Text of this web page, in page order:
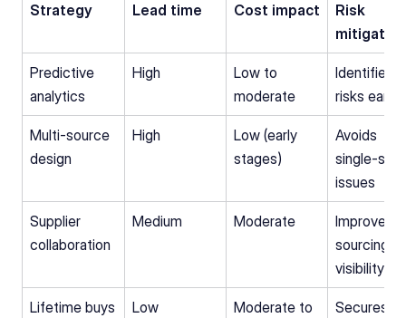
Strategy Lead time Cost impact
Risk
mitigation
Predictive
analytics
High
Low to
moderate
Identifies
risks early
Multi‑source
design
High
Low (early
stages)
Avoids
single-
issues
Supplier
collaboration
Medium Moderate
Improves
sourcing
visibility
Lifetime buys Low
Moderate to
Secures